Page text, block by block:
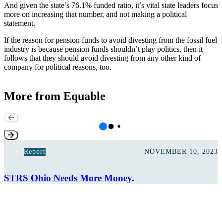
And given the state’s 76.1% funded ratio, it’s vital state leaders focus
more on increasing that number, and not making a political
statement.
If the reason for pension funds to avoid divesting from the fossil fuel
industry is because pension funds shouldn’t play politics, then it
follows that they should avoid divesting from any other kind of
company for political reasons, too.
More from Equable
Report NOVEMBER 10, 2023
STRS Ohio Needs More Money.